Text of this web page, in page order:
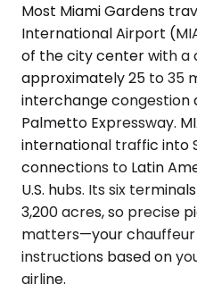
Most Miami Gardens
International Airport
of the city center with a
approximately 25 to 35
interchange congestion
Palmetto Expressway.
international traffic into
connections to Latin
U.S. hubs. Its six
3,200 acres, so precise
matters—your
instructions based on
airline.